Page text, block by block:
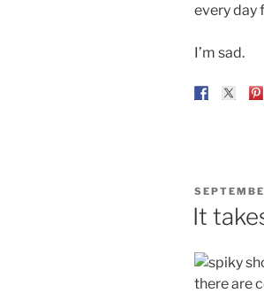
every day
I’m sad.
POSTED
It
there are